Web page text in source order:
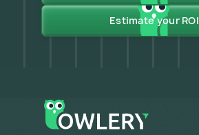
Estimate your ROI